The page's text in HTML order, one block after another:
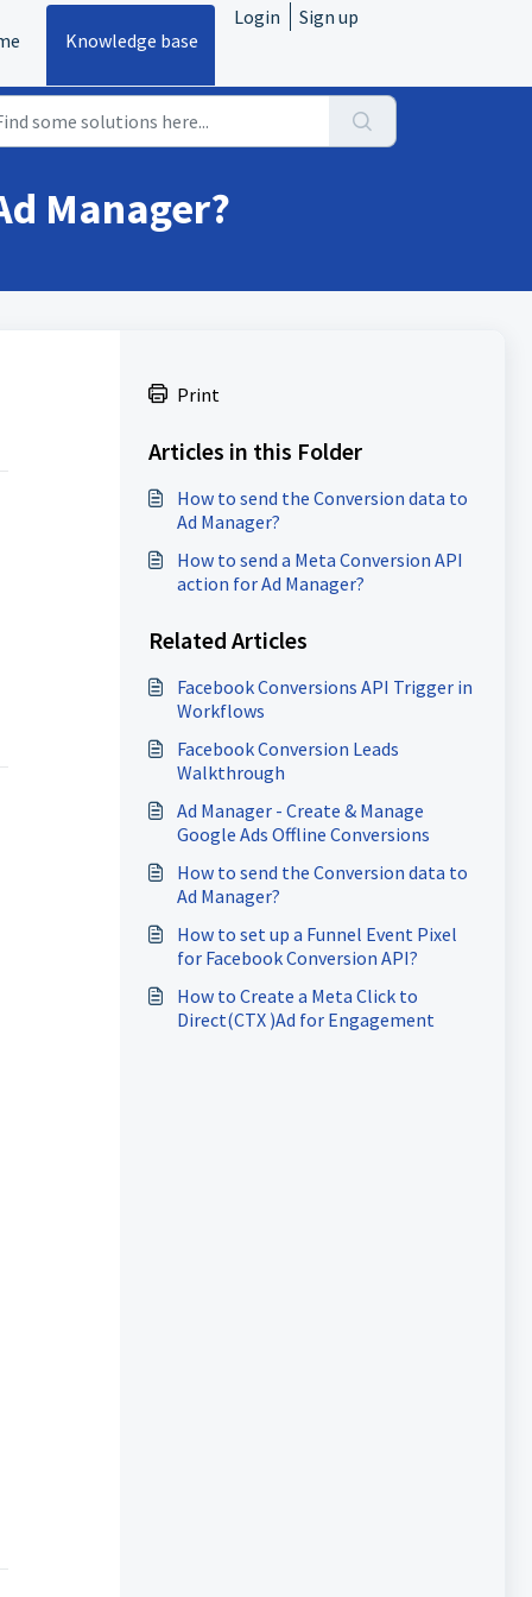
Knowledge base
Login Sign up
Manager?
Print
Articles in this Folder
How to send the Conversion data to
Ad Manager?
How to send a Meta Conversion API
action for Ad Manager?
Related Articles
Facebook Conversions API Trigger in
Workflows
Facebook Conversion Leads
Walkthrough
Ad Manager - Create & Manage
Google Ads Offline Conversions
How to send the Conversion data to
Ad Manager?
How to set up a Funnel Event Pixel
for Facebook Conversion API?
How to Create a Meta Click to
Direct(CTX )Ad for Engagement